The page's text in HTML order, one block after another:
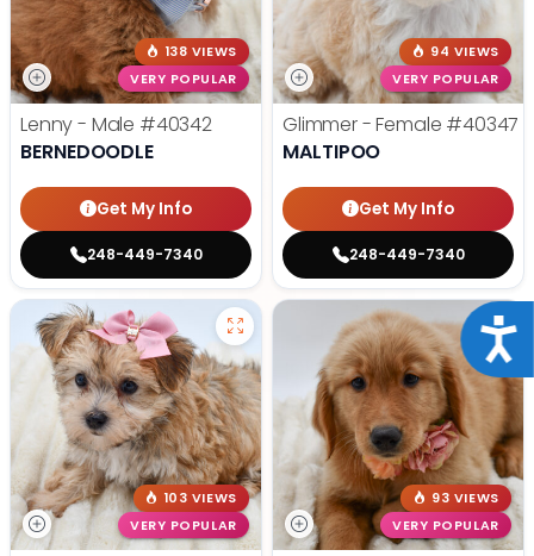
138 VIEWS
VERY POPULAR
Lenny - Male #40342
BERNEDOODLE
Get My Info
248-449-7340
94 VIEWS
VERY POPULAR
Glimmer - Female #40347
MALTIPOO
Get My Info
248-449-7340
103 VIEWS
VERY POPULAR
93 VIEWS
VERY POPULAR